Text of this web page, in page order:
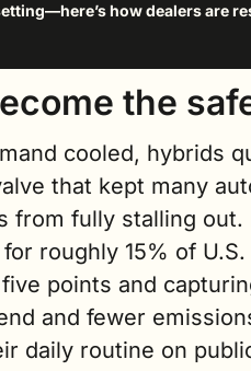
how dealers are
the
cooled, hybrids
that kept many
from fully stalling out.
roughly 15% of
points and
and fewer
daily routine on